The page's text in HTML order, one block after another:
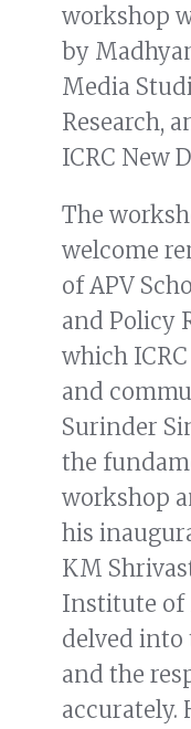
workshop
by
Media
Research,
ICRC New
The
welcome
of APV
and Policy
which
and
Surinder
the
workshop
his
KM
Institute of
delved into
and the
accurately.